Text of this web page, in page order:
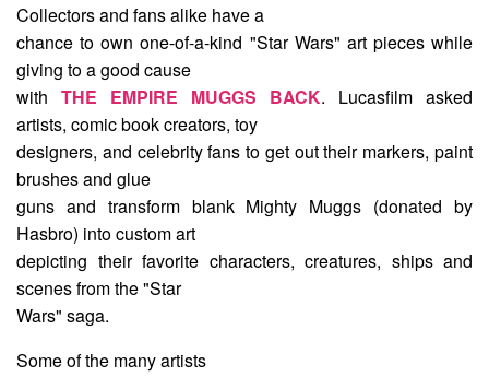
Collectors and fans alike have a
chance to own one-of-a-kind "Star Wars" art pieces while
giving to a good cause
with THE EMPIRE MUGGS BACK. Lucasfilm asked
artists, comic book creators, toy
designers, and celebrity fans to get out their markers, paint
brushes and glue
guns and transform blank Mighty Muggs (donated by
Hasbro) into custom art
depicting their favorite characters, creatures, ships and
scenes from the "Star
Wars" saga.
Some of the many artists